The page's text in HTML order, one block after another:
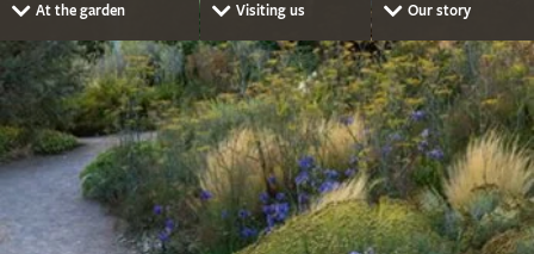
At the garden Visiting us Our story